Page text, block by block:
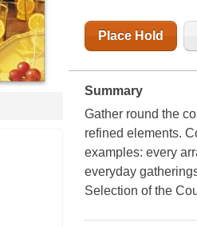
Place Hold
Summary
Gather round the
refined elements.
examples: every
everyday
Selection of the